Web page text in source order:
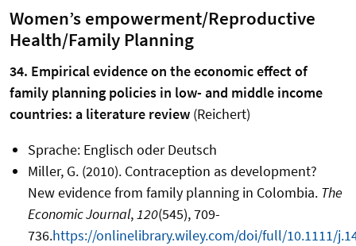
Women’s empowerment/Reproductive
Health/Family Planning
34. Empirical evidence on the economic effect of
family planning policies in low- and middle income
countries: a literature review (Reichert)
Sprache: Englisch oder Deutsch
Miller, G. (2010). Contraception as development?
New evidence from family planning in Colombia. The
Economic Journal,120(545), 709-
736.https://onlinelibrary.wiley.com/doi/full/10.1111/